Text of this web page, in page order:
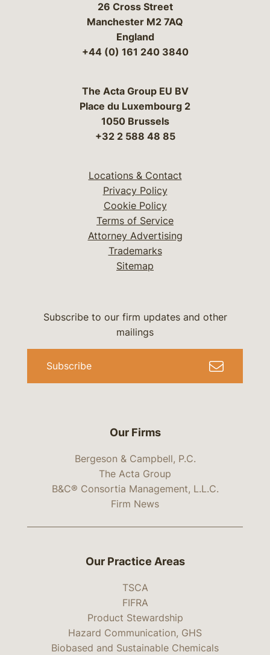
26 Cross Street
Manchester M2 7AQ
England
+44 (0) 161 240 3840
The Acta Group EU BV
Place du Luxembourg 2
1050 Brussels
+32 2 588 48 85
Locations & Contact
Privacy Policy
Cookie Policy
Terms of Service
Attorney Advertising
Trademarks
Sitemap
Our Firms
Bergeson & Campbell, P.C.
The Acta Group
B&C® Consortia Management, L.L.C.
Firm News
Subscribe to our firm updates and other
mailings
Subscribe
Our Practice Areas
TSCA
FIFRA
Product Stewardship
Hazard Communication, GHS
Biobased and Sustainable Chemicals